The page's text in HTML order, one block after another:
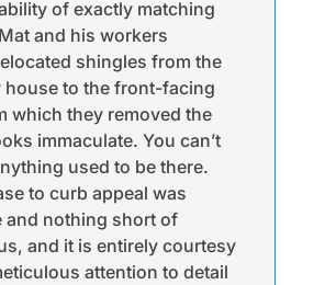
of exactly matching
and his workers
shingles from the
house to the front-facing
which they removed the
immaculate. You can’t
used to be there.
to curb appeal was
and nothing short of
and it is entirely courtesy
attention to detail